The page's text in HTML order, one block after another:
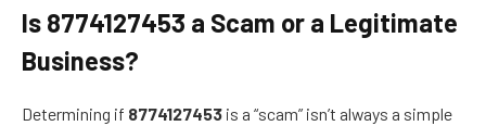
Is 8774127453 a Scam or a Legitimate
Business?
Determining if 8774127453 is a “scam” isn’t always a simple